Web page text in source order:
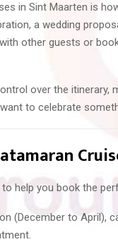
in Sint Maarten is
a wedding
other guests or
over the itinerary,
to celebrate
help you book the
(December to April),